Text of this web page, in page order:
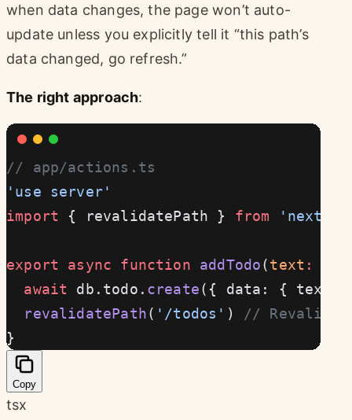
when data changes, the page won’t auto-
update unless you explicitly tell it “this path’s
data changed, go refresh.”
The right approach:
// app/actions.ts
'use server'
import { revalidatePath } from 'next/
export async function addTodo(text :
  await
db.todo. create({ data: { text
  revalidatePath
( '/todos' ) //
}
Copy
tsx